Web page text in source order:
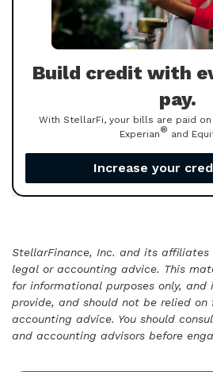
Build credit with
pay.
With StellarFi, your bills are paid
Experian® and
Increase your
StellarFinance, Inc. and its affiliates
legal or accounting advice. This
for informational purposes only,
provide, and should not be relied on
accounting advice. You should
and accounting advisors before